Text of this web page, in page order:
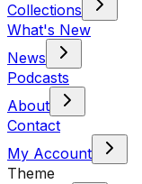
Collections
What's New
News
Podcasts
About
Contact
My Account
Theme